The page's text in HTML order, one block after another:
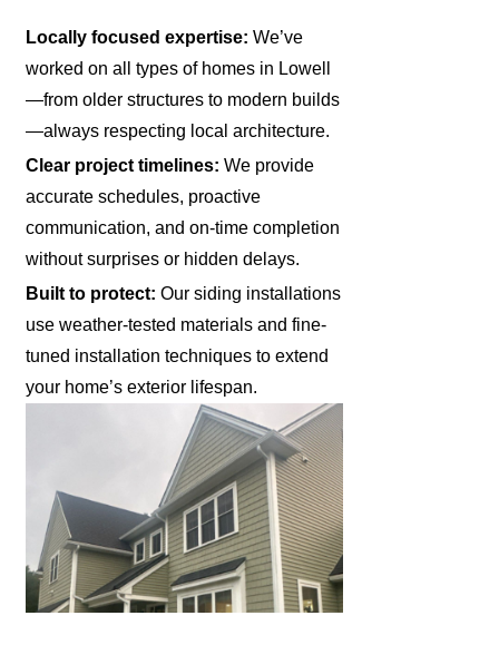
Locally focused expertise: We’ve
worked on all types of homes in Lowell
—from older structures to modern builds
—always respecting local architecture.
Clear project timelines: We provide
accurate schedules, proactive
communication, and on-time completion
without surprises or hidden delays.
Built to protect: Our siding installations
use weather-tested materials and fine-
tuned installation techniques to extend
your home’s exterior lifespan.